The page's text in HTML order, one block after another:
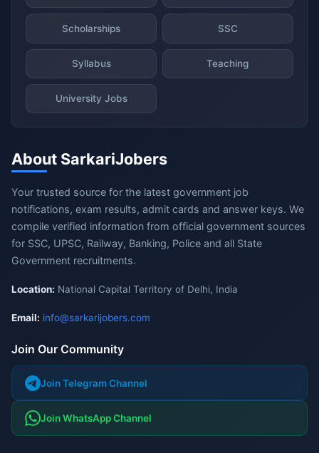
Scholarships SSC
Syllabus Teaching
University Jobs
About SarkariJobers
Your trusted source for the latest government job
notifications, exam results, admit cards and answer keys. We
compile verified information from official government sources
for SSC, UPSC, Railway, Banking, Police and all State
Government recruitments.
Location: National Capital Territory of Delhi, India
Email: info@sarkarijobers.com
Join Our Community
Join Telegram Channel
Join WhatsApp Channel